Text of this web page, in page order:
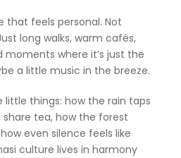
that feels personal. Not
long walks, warm cafés,
moments where it’s just the
a little music in the breeze.
things: how the rain taps
tea, how the forest
even silence feels like
culture lives in harmony